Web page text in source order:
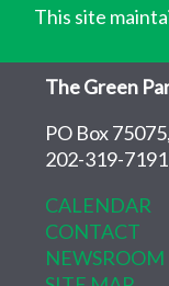
This site
The Green
PO Box
202-319-7191
CALENDAR
CONTACT
NEWSROOM